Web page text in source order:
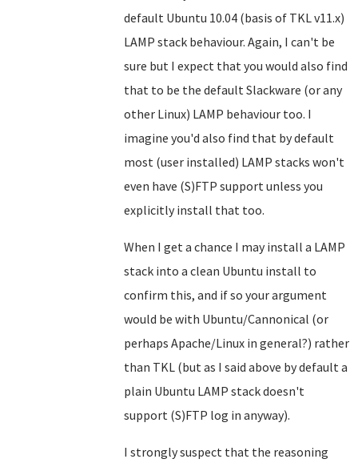
default Ubuntu 10.04 (basis of TKL v11.x)
LAMP stack behaviour. Again, I can't be
sure but I expect that you would also find
that to be the default Slackware (or any
other Linux) LAMP behaviour too. I
imagine you'd also find that by default
most (user installed) LAMP stacks won't
even have (S)FTP support unless you
explicitly install that too.
When I get a chance I may install a LAMP
stack into a clean Ubuntu install to
confirm this, and if so your argument
would be with Ubuntu/Cannonical (or
perhaps Apache/Linux in general?) rather
than TKL (but as I said above by default a
plain Ubuntu LAMP stack doesn't
support (S)FTP log in anyway).
I strongly suspect that the reasoning